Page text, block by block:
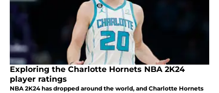
Exploring the Charlotte Hornets NBA 2K24
player ratings
NBA 2K24 has dropped around the world, and Charlotte Hornets